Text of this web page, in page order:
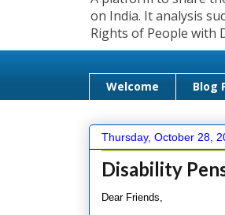
on India. It analysis
Rights of People with
Welcome Blog
Thursday, October 28,
Disability
Dear Friends,